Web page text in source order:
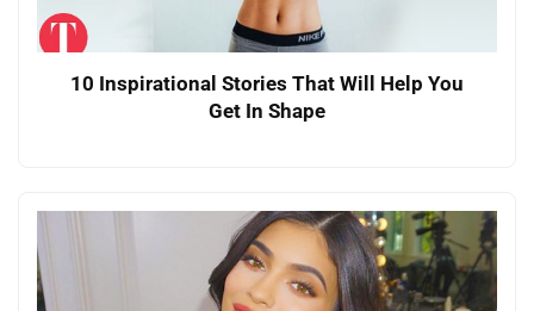
10 Inspirational Stories That Will Help You
Get In Shape